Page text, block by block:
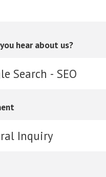
hear about us?